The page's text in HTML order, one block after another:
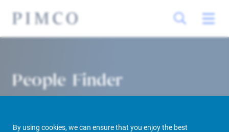
By using cookies, we can ensure that you enjoy the best
People Finder